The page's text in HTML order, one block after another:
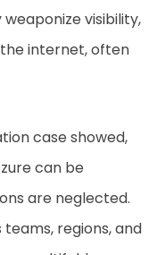
visibility,
internet, often
case showed,
can be
are neglected.
regions, and